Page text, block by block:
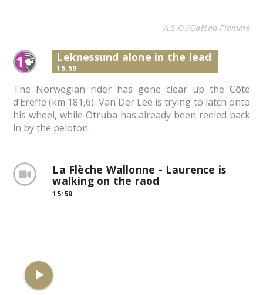
A.S.O./Gaëtan Flamme
Leknessund alone in the lead
15:59
The Norwegian rider has gone clear up the Côte
d’Ereffe (km 181,6). Van Der Lee is trying to latch onto
his wheel, while Otruba has already been reeled back
in by the peloton.
La Flèche Wallonne - Laurence is
walking on the raod
15:59
play_arrow